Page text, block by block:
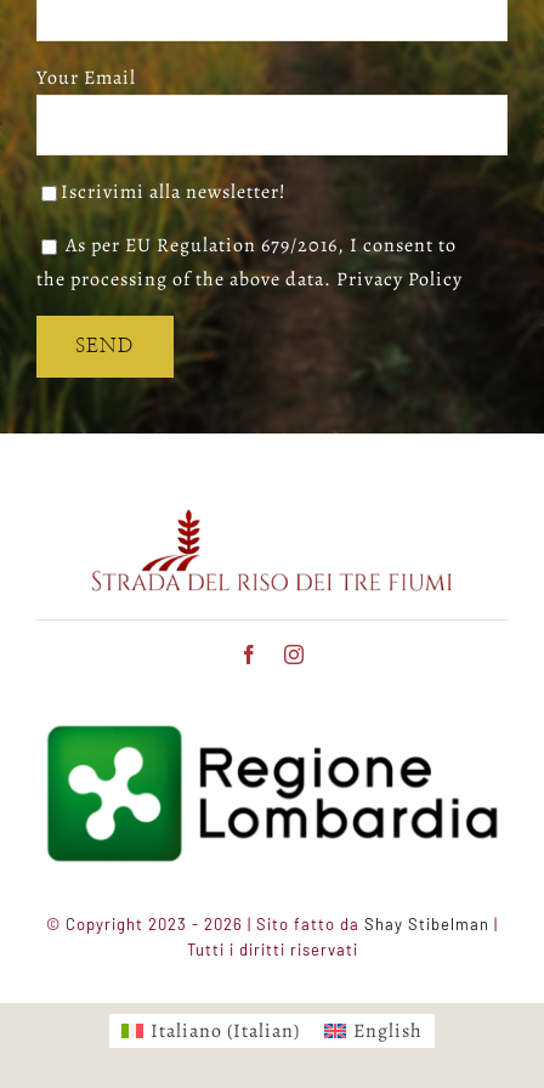
Your Email
Iscrivimi alla newsletter!
As per EU Regulation 679/2016, I consent to
the processing of the above data. Privacy Policy
© Copyright 2023 - 2026 | Sito fatto da Shay Stibelman |
Tutti i diritti riservati
Italiano (Italian) English